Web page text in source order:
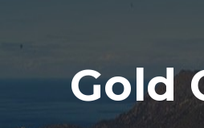
Gold